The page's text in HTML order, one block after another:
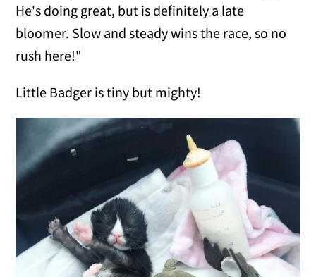
He's doing great, but is definitely a late
bloomer. Slow and steady wins the race, so no
rush here!"
Little Badger is tiny but mighty!